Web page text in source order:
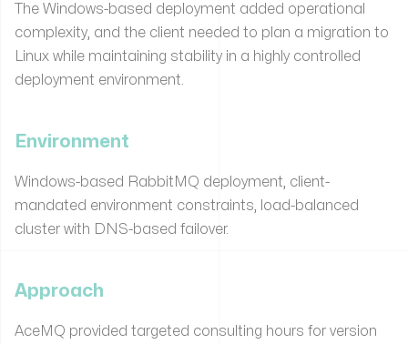
The Windows-based deployment added operational
complexity, and the client needed to plan a migration to
Linux while maintaining stability in a highly controlled
deployment environment.
Environment
Windows-based RabbitMQ deployment, client-
mandated environment constraints, load-balanced
cluster with DNS-based failover.
Approach
AceMQ provided targeted consulting hours for version